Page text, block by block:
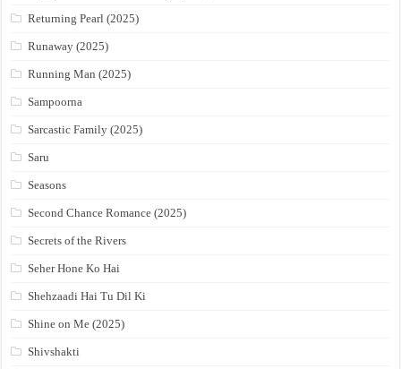
Returning Pearl (2025)
Runaway (2025)
Running Man (2025)
Sampoorna
Sarcastic Family (2025)
Saru
Seasons
Second Chance Romance (2025)
Secrets of the Rivers
Seher Hone Ko Hai
Shehzaadi Hai Tu Dil Ki
Shine on Me (2025)
Shivshakti